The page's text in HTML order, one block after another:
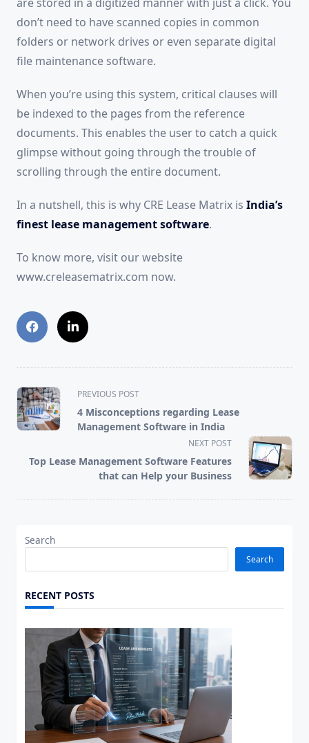
don’t need to have scanned copies in common
folders or network drives or even separate digital
file maintenance software.
When you’re using this system, critical clauses will
be indexed to the pages from the reference
documents. This enables the user to catch a quick
glimpse without going through the trouble of
scrolling through the entire document.
In a nutshell, this is why CRE Lease Matrix is India’s
finest lease management software.
To know more, visit our website
www.creleasematrix.com now.
<span
class="nav-
subtitle
reader-
text">Page</span>
PREVIOUS POST
4 Misconceptions regarding Lease
Management Software in India
NEXT POST
Top Lease Management Software Features
that can Help your Business
Search
Search
RECENT POSTS